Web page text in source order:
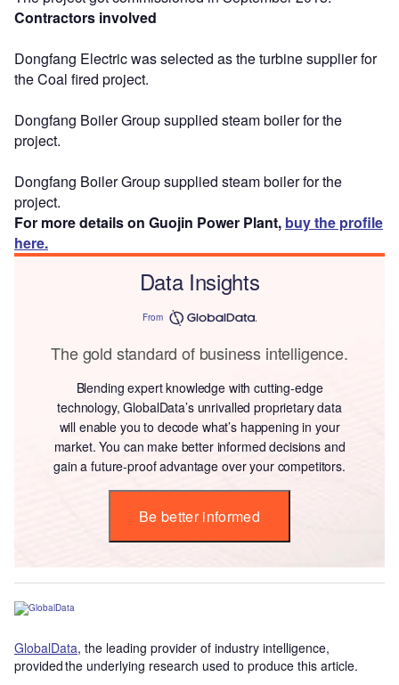
Contractors involved
Dongfang Electric was selected as the turbine supplier for
the Coal fired project.
Dongfang Boiler Group supplied steam boiler for the
project.
Dongfang Boiler Group supplied steam boiler for the
project.
For more details on Guojin Power Plant, buy the profile
here.
Data Insights
From
The gold standard of business intelligence.
Blending expert knowledge with cutting-edge
technology, GlobalData’s unrivalled proprietary data
will enable you to decode what’s happening in your
market. You can make better informed decisions and
gain a future-proof advantage over your competitors.
Be better informed
GlobalData, the leading provider of industry intelligence,
provided the underlying research used to produce this article.